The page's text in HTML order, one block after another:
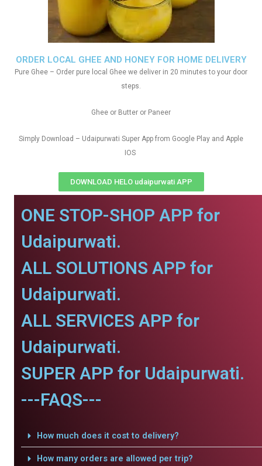
ORDER LOCAL GHEE AND HONEY FOR HOME DELIVERY
Pure Ghee – Order pure local Ghee we deliver in 20 minutes to your door
steps.
Ghee or Butter or Paneer
Simply Download – Udaipurwati Super App from Google Play and Apple
IOS
DOWNLOAD HELO udaipurwati APP
ONE STOP-SHOP APP for
Udaipurwati.
ALL SOLUTIONS APP for
Udaipurwati.
ALL SERVICES APP for
Udaipurwati.
SUPER APP for Udaipurwati.
---FAQS---
How much does it cost to delivery?
How many orders are allowed per trip?